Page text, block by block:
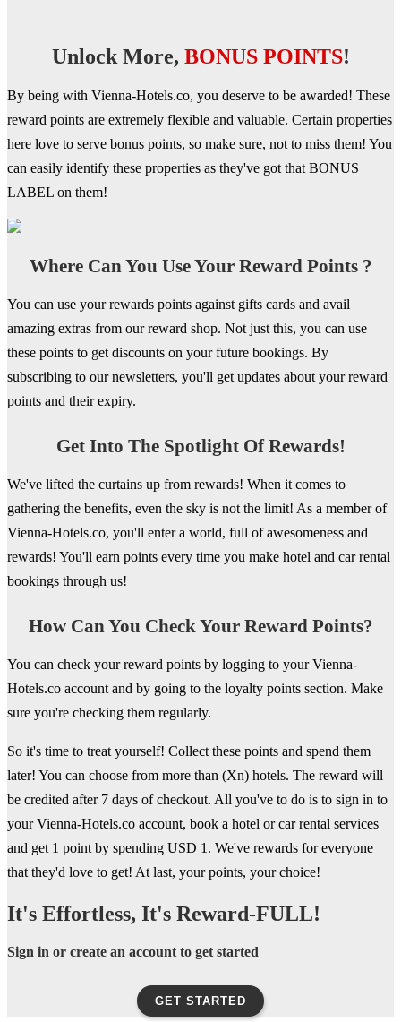
Unlock More, BONUS POINTS!
By being with Vienna-Hotels.co, you deserve to be awarded! These
reward points are extremely flexible and valuable. Certain properties
here love to serve bonus points, so make sure, not to miss them! You
can easily identify these properties as they've got that BONUS
LABEL on them!
Where Can You Use Your Reward Points ?
You can use your rewards points against gifts cards and avail
amazing extras from our reward shop. Not just this, you can use
these points to get discounts on your future bookings. By
subscribing to our newsletters, you'll get updates about your reward
points and their expiry.
Get Into The Spotlight Of Rewards!
We've lifted the curtains up from rewards! When it comes to
gathering the benefits, even the sky is not the limit! As a member of
Vienna-Hotels.co, you'll enter a world, full of awesomeness and
rewards! You'll earn points every time you make hotel and car rental
bookings through us!
How Can You Check Your Reward Points?
You can check your reward points by logging to your Vienna-
Hotels.co account and by going to the loyalty points section. Make
sure you're checking them regularly.
So it's time to treat yourself! Collect these points and spend them
later! You can choose from more than (Xn) hotels. The reward will
be credited after 7 days of checkout. All you've to do is to sign in to
your Vienna-Hotels.co account, book a hotel or car rental services
and get 1 point by spending USD 1. We've rewards for everyone
that they'd love to get! At last, your points, your choice!
It's Effortless, It's Reward-FULL!
Sign in or create an account to get started
GET STARTED